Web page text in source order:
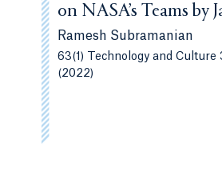
on NASA’s Teams by
Ramesh Subramanian
63(1) Technology and Culture
(2022)